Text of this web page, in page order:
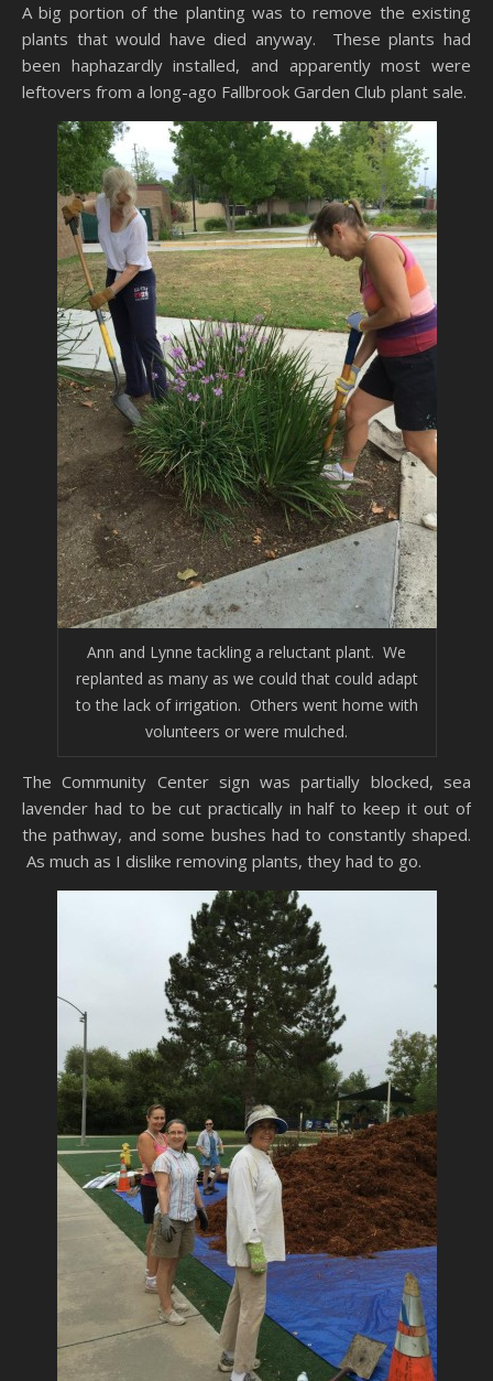
A big portion of the planting was to remove the existing
plants that would have died anyway. These plants had
been haphazardly installed, and apparently most were
leftovers from a long-ago Fallbrook Garden Club plant sale.
Ann and Lynne tackling a reluctant plant. We
replanted as many as we could that could adapt
to the lack of irrigation. Others went home with
volunteers or were mulched.
The Community Center sign was partially blocked, sea
lavender had to be cut practically in half to keep it out of
the pathway, and some bushes had to constantly shaped.
As much as I dislike removing plants, they had to go.